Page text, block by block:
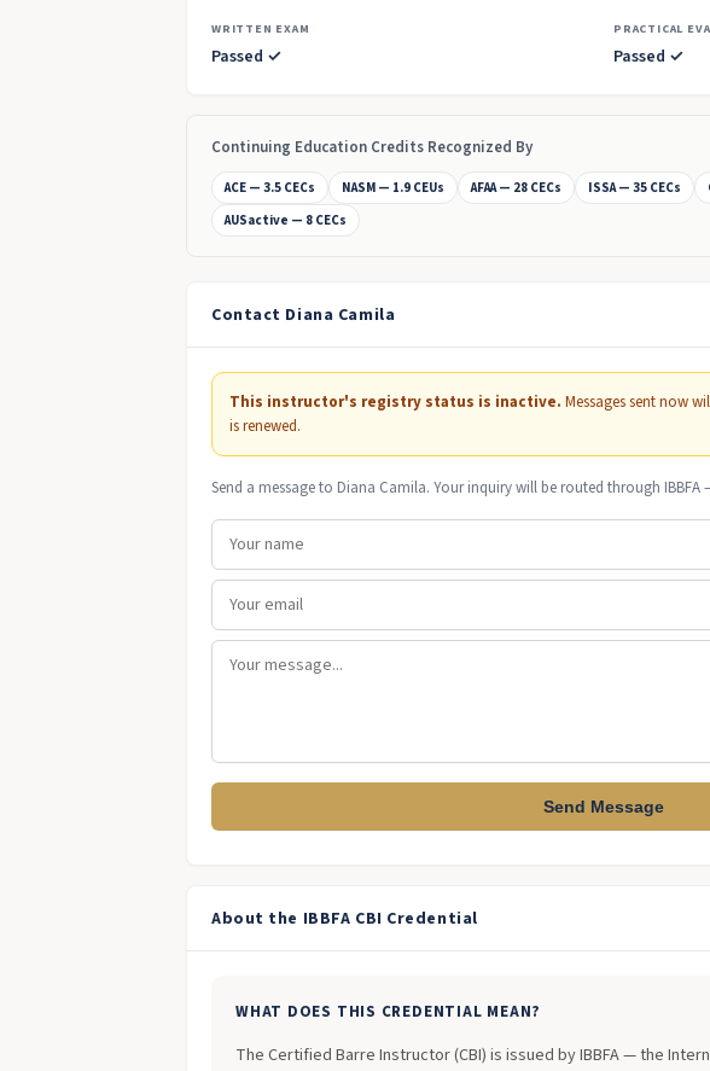
WRITTEN EXAM
Passed ✓
PRACTICAL
Passed ✓
Continuing Education Credits Recognized By
ACE — 3.5 CECs NASM — 1.9 CEUs AFAA — 28 CECs ISSA — 35 CECs
AUSactive — 8 CECs
Contact Diana Camila
This instructor's registry status is inactive. Messages sent now
is renewed.
Send a message to Diana Camila. Your inquiry will be routed through
Send Message
About the IBBFA CBI Credential
WHAT DOES THIS CREDENTIAL MEAN?
The Certified Barre Instructor (CBI) is issued by IBBFA — the